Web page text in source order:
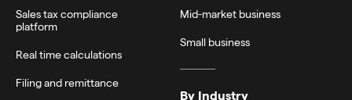
Sales tax compliance
platform
Real time calculations
Filing and remittance
Mid-market business
Small business
By Industry